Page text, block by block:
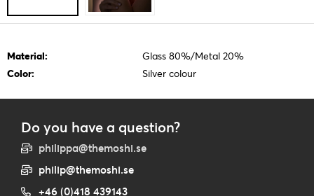
Material:
Glass 80%/Metal 20%
Color:
Silver colour
Do you have a question?
philippa@themoshi.se
philip@themoshi.se
+46 (0)418 439143